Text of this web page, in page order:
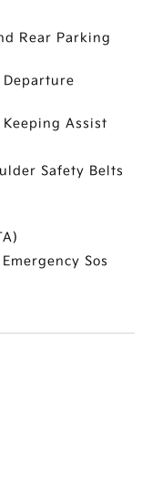
Rear Parking
Departure
Keeping Assist
Safety Belts
Sos